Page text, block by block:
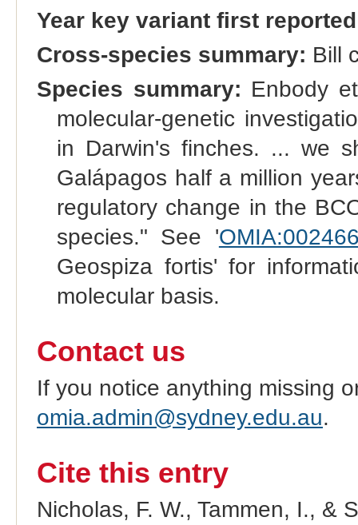
Year key variant first
Cross-species summary: Bill
Species summary: Enbody
molecular-genetic
in Darwin's finches. ... we
Galápagos half a million
regulatory change in the
species." See '
Geospiza fortis' for
molecular basis.
Contact us
If you notice anything missing
omia.admin@sydney.edu.au.
Cite this entry
Nicholas, F. W., Tammen, I., &